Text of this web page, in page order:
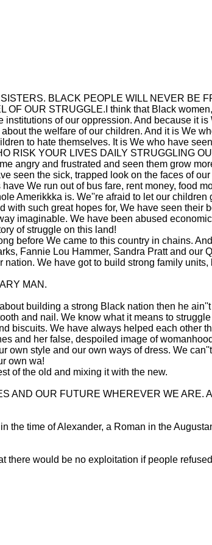
BLACK PEOPLE WILL NEVER BE
OUR STRUGGLE.I think that Black
of our oppression. And because it
the welfare of our children. And it is We
to hate themselves. It is We who have
RISK YOUR LIVES DAILY STRUGGLING
angry and frustrated and seen them grow
seen the sick, trapped look on the faces of
We run out of bus fare, rent money, food
Amerikkka is. We''re afraid to let our
with such great hopes for, We have seen
imaginable. We have been abused
of struggle on this land!
before We came to this country in chains.
Fannie Lou Hammer, Sandra Pratt and
We have got to build strong family
MAN.
building a strong Black nation then he
and nail. We know what it means to
biscuits. We have always helped each other
and her false, despoiled image of
own style and our own ways of dress. We
own wa!
of the old and mixing it with the new.
AND OUR FUTURE WHEREVER WE ARE.
the time of Alexander, a Roman in the
there would be no exploitation if people